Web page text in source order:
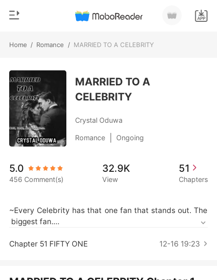
Home / Romance / MARRIED TO A CELEBRITY
TOP UP
Reading History
Sign out
Get the APP
Genre
Modern
Werewolf
Short stories
Billionaires
Short Stories
MARRIED TO A
CELEBRITY
Crystal Oduwa
Romance Ongoing
5.0
456 Comment(s)
32.9K
View
51
Chapters
~Every Celebrity has that one fan that stands out. The
biggest fan.
What happens when you get married to your idol and fi
Instead of being sweet, he's rude and cold.
Chapter 51 FIFTY ONE 12-16 19:23